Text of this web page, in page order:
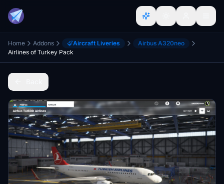
Home Addons Aircraft Liveries
Airbus A320neo
Airlines of Turkey Pack